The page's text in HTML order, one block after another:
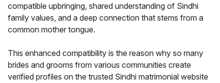
compatible upbringing, shared understanding of Sindhi
family values, and a deep connection that stems from a
common mother tongue.
This enhanced compatibility is the reason why so many
brides and grooms from various communities create
verified profiles on the trusted Sindhi matrimonial website